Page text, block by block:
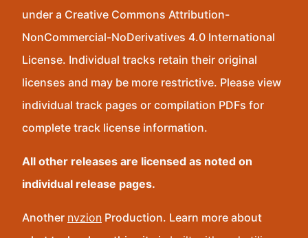
under a Creative Commons Attribution-
NonCommercial-NoDerivatives 4.0 International
License. Individual tracks retain their original
licenses and may be more restrictive. Please view
individual track pages or compilation PDFs for
complete track license information.
All other releases are licensed as noted on
individual release pages.
Another nvzion Production. Learn more about